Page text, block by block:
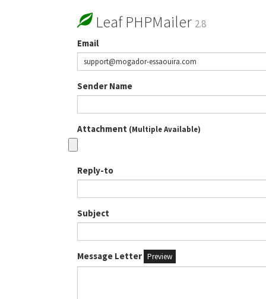
Leaf PHPMailer 2.8
Email
Sender Name
Attachment (Multiple Available)
Reply-to
Subject
Message Letter Preview